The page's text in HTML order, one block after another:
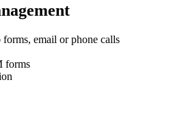
email or phone calls
forms